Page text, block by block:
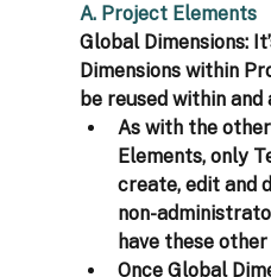
A. Project Elements
Global Dimensions:
Dimensions within
be reused within
As with the
Elements, only
create, edit and
non-
have these
Once Global